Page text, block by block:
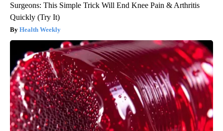
Surgeons: This Simple Trick Will End Knee Pain & Arthritis
Quickly (Try It)
Health Weekly